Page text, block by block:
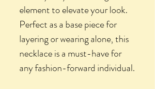
element to elevate your look.
Perfect as a base piece for
layering or wearing alone, this
necklace is a must-have for
any fashion-forward individual.